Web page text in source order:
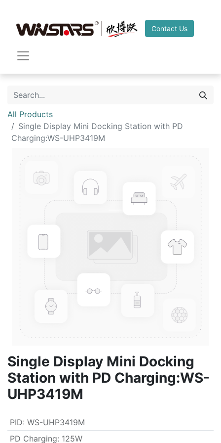
Contact Us
All Products
Single Display Mini Docking Station with PD
Charging:WS-UHP3419M
Single Display Mini Docking
Station with PD Charging:WS-
UHP3419M
PID: WS-UHP3419M
PD Charging: 125W